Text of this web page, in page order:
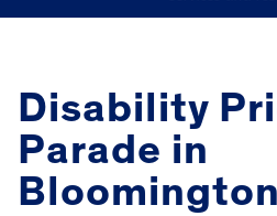
Disability
Parade in
Bloomington